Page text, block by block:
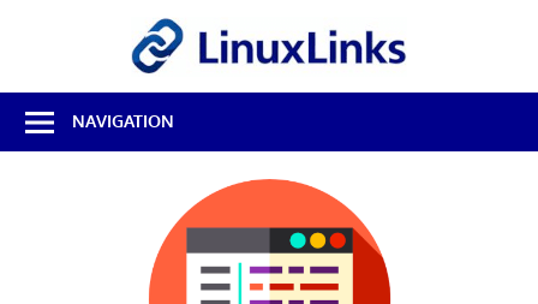
Best
Free
Linux
NAVIGATION